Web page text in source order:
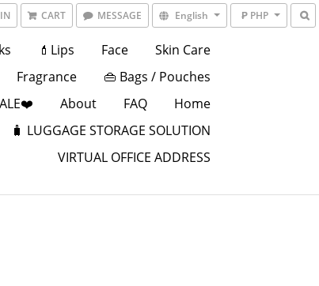
CART MESSAGE English ₱ PHP
💄Lips Face
Skin Care
Fragrance
👜 Bags / Pouches
About FAQ
Home
🧳 LUGGAGE STORAGE SOLUTION
VIRTUAL OFFICE ADDRESS